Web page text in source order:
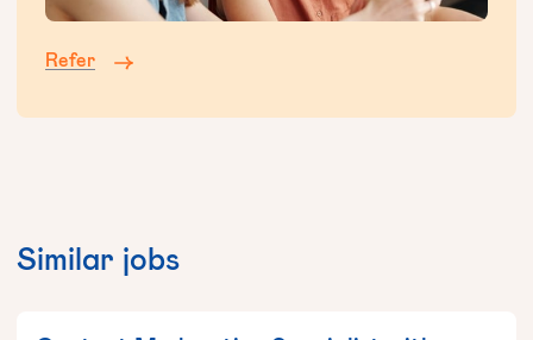
Refer
Similar jobs